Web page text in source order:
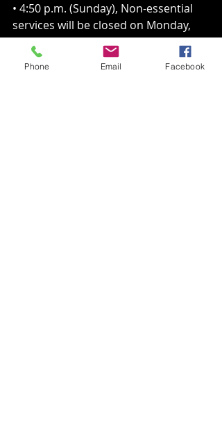
• 4:50 p.m. (Sunday), Non-essential
services will be closed on Monday,
Dec. 5, including Parks and
Recreation programs. The following
buildings will also be closed:
Phone Email Facebook